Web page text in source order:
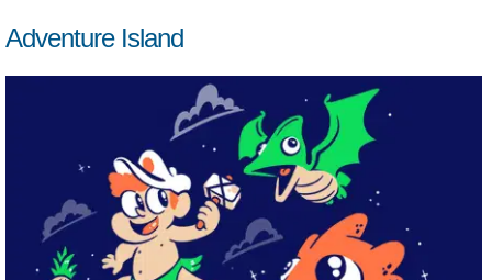
Adventure Island